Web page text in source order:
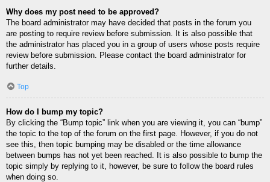
Why does my post need to be approved?
The board administrator may have decided that posts in the forum you
are posting to require review before submission. It is also possible that
the administrator has placed you in a group of users whose posts require
review before submission. Please contact the board administrator for
further details.
Top
How do I bump my topic?
By clicking the “Bump topic” link when you are viewing it, you can “bump”
the topic to the top of the forum on the first page. However, if you do not
see this, then topic bumping may be disabled or the time allowance
between bumps has not yet been reached. It is also possible to bump the
topic simply by replying to it, however, be sure to follow the board rules
when doing so.